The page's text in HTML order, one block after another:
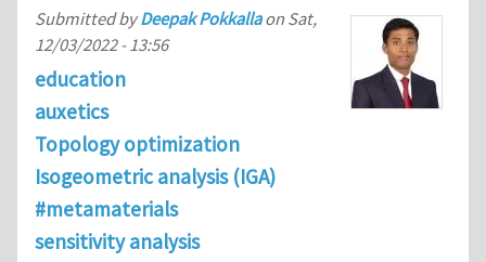
Submitted byDeepak Pokkallaon Sat,
12/03/2022 - 13:56
education
auxetics
Topology optimization
Isogeometric analysis (IGA)
#metamaterials
sensitivity analysis